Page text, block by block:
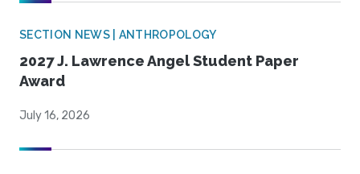
SECTION NEWS | ANTHROPOLOGY
2027 J. Lawrence Angel Student Paper
Award
July 16, 2026